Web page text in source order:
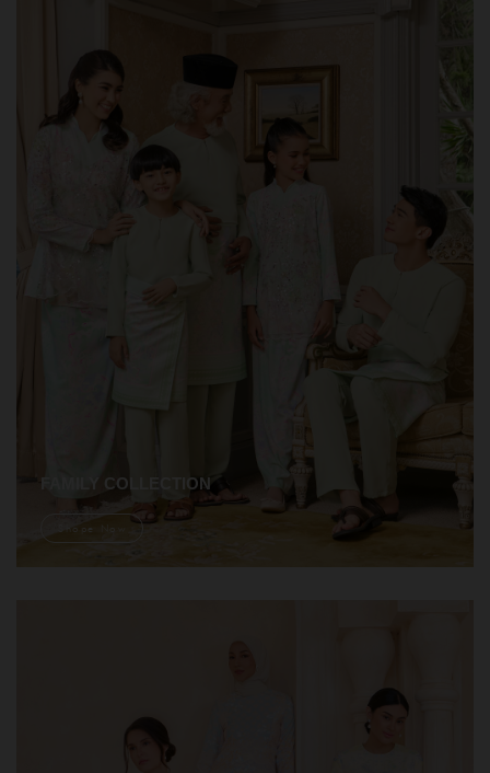
FAMILY COLLECTION
Shope Now